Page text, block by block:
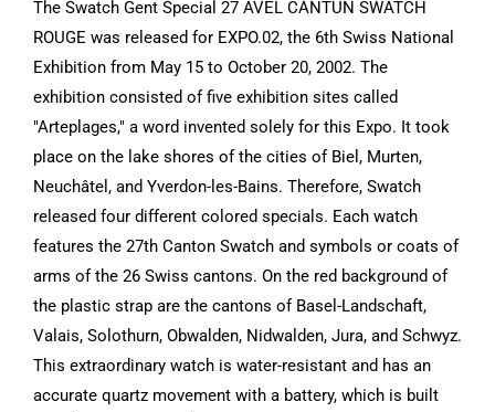
The Swatch Gent Special 27 AVEL CANTUN SWATCH
ROUGE was released for EXPO.02, the 6th Swiss National
Exhibition from May 15 to October 20, 2002. The
exhibition consisted of five exhibition sites called
"Arteplages," a word invented solely for this Expo. It took
place on the lake shores of the cities of Biel, Murten,
Neuchâtel, and Yverdon-les-Bains. Therefore, Swatch
released four different colored specials. Each watch
features the 27th Canton Swatch and symbols or coats of
arms of the 26 Swiss cantons. On the red background of
the plastic strap are the cantons of Basel-Landschaft,
Valais, Solothurn, Obwalden, Nidwalden, Jura, and Schwyz.
This extraordinary watch is water-resistant and has an
accurate quartz movement with a battery, which is built